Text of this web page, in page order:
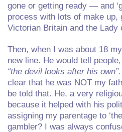
gone or getting ready — and
process with lots of make up,
Victorian Britain and the
Then, when I was about 18
new line. He would tell
“the devil looks after his own”
clear that he was NOT my
be told that. He, a very
because it helped with his
assigning my parentage to
gambler? I was always